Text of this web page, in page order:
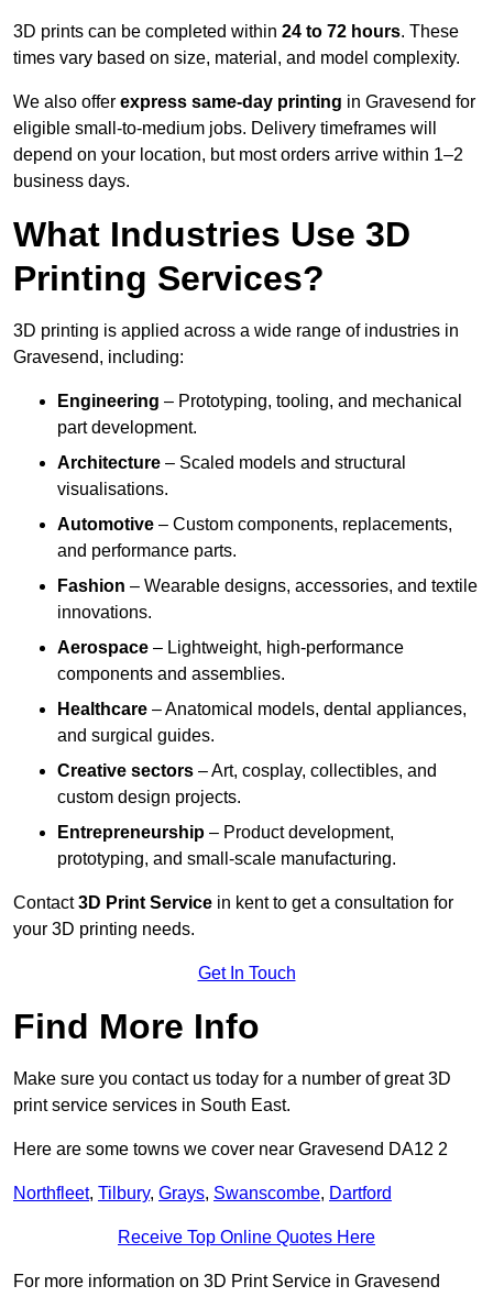
3D prints can be completed within 24 to 72 hours. These
times vary based on size, material, and model complexity.
We also offer express same-day printing in Gravesend for
eligible small-to-medium jobs. Delivery timeframes will
depend on your location, but most orders arrive within 1–2
business days.
What Industries Use 3D
Printing Services?
3D printing is applied across a wide range of industries in
Gravesend, including:
Engineering – Prototyping, tooling, and mechanical
part development.
Architecture – Scaled models and structural
visualisations.
Automotive – Custom components, replacements,
and performance parts.
Fashion – Wearable designs, accessories, and textile
innovations.
Aerospace – Lightweight, high-performance
components and assemblies.
Healthcare – Anatomical models, dental appliances,
and surgical guides.
Creative sectors – Art, cosplay, collectibles, and
custom design projects.
Entrepreneurship – Product development,
prototyping, and small-scale manufacturing.
Contact3D Print Service in kent to get a consultation for
your 3D printing needs.
Get In Touch
Find More Info
Make sure you contact us today for a number of great 3D
print service services in South East.
Here are some towns we cover near Gravesend DA12 2
Northfleet, Tilbury, Grays, Swanscombe, Dartford
Receive Top Online Quotes Here
For more information on 3D Print Service in Gravesend